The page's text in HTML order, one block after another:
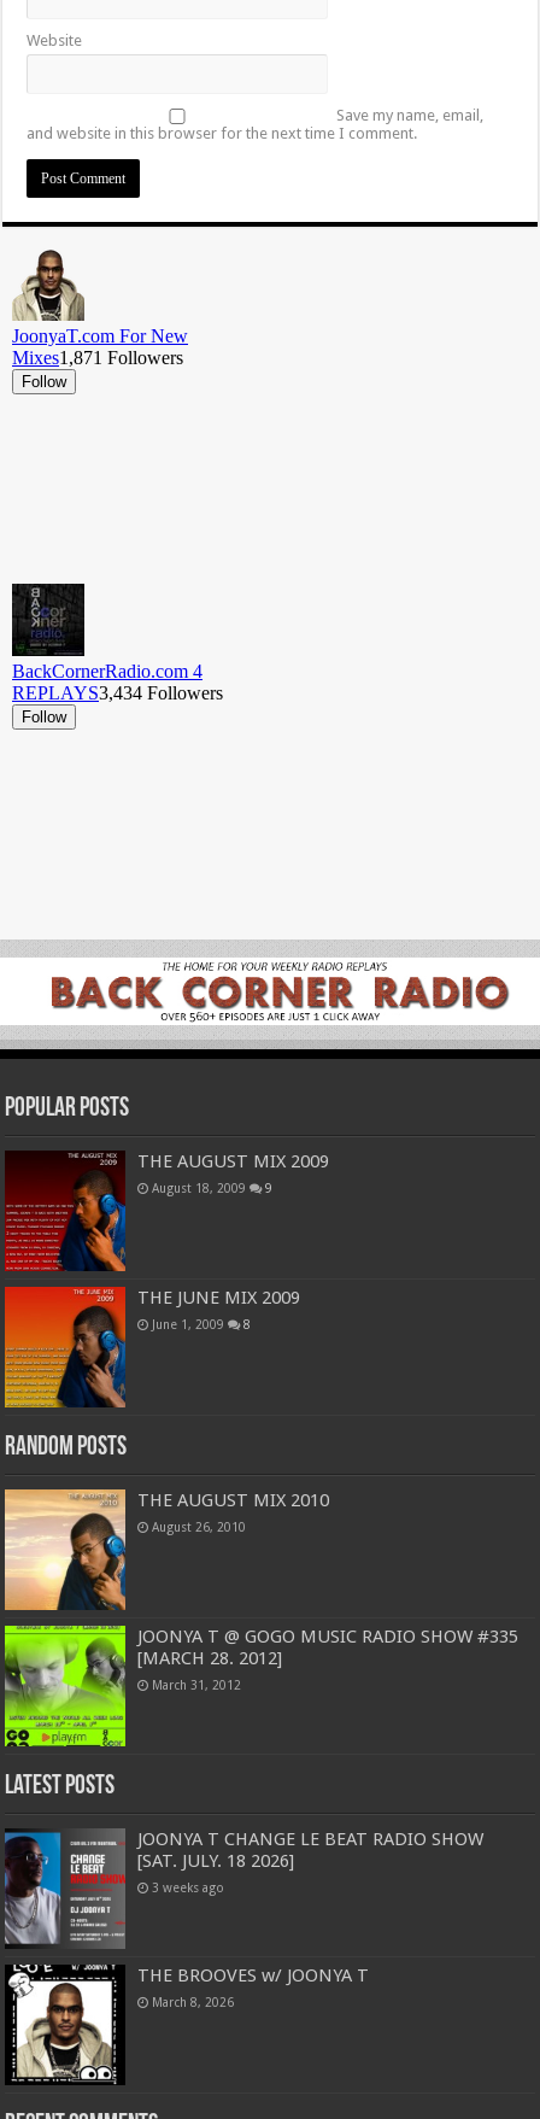
Website
Save my name, email,
and website in this browser for the next time I comment.
Popular Posts
THE AUGUST MIX 2009
August 18, 2009 9
THE JUNE MIX 2009
June 1, 2009 8
Random Posts
THE AUGUST MIX 2010
August 26, 2010
JOONYA T @ GOGO MUSIC RADIO SHOW #335
[MARCH 28. 2012]
March 31, 2012
Latest Posts
JOONYA T CHANGE LE BEAT RADIO SHOW
[SAT. JULY. 18 2026]
3 weeks ago
THE BROOVES w/ JOONYA T
March 8, 2026